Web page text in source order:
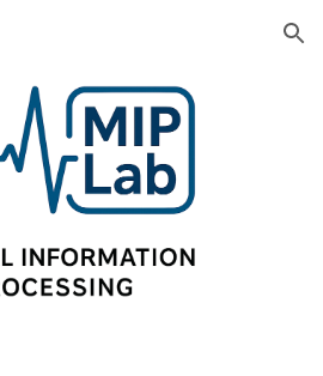
Skip to navigation